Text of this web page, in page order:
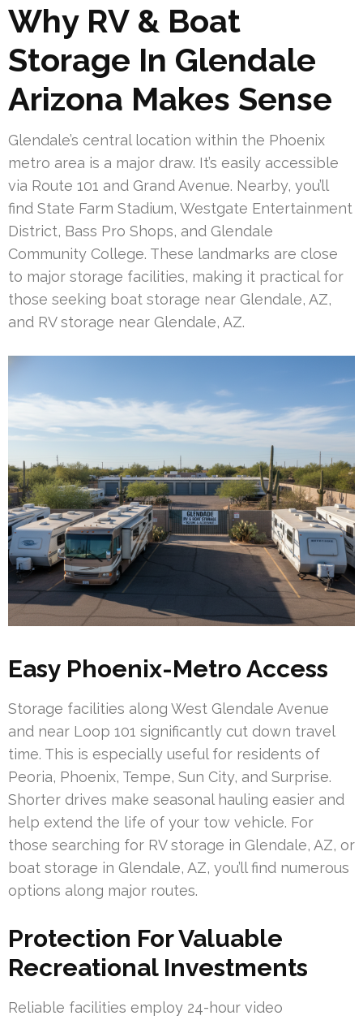
Why RV & Boat
Storage In Glendale
Arizona Makes Sense
Glendale’s central location within the Phoenix
metro area is a major draw. It’s easily accessible
via Route 101 and Grand Avenue. Nearby, you’ll
find State Farm Stadium, Westgate Entertainment
District, Bass Pro Shops, and Glendale
Community College. These landmarks are close
to major storage facilities, making it practical for
those seeking boat storage near Glendale, AZ,
and RV storage near Glendale, AZ.
Easy Phoenix-Metro Access
Storage facilities along West Glendale Avenue
and near Loop 101 significantly cut down travel
time. This is especially useful for residents of
Peoria, Phoenix, Tempe, Sun City, and Surprise.
Shorter drives make seasonal hauling easier and
help extend the life of your tow vehicle. For
those searching for RV storage in Glendale, AZ, or
boat storage in Glendale, AZ, you’ll find numerous
options along major routes.
Protection For Valuable
Recreational Investments
Reliable facilities employ 24-hour video